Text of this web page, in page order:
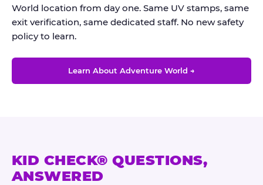
World location from day one. Same UV stamps, same
exit verification, same dedicated staff. No new safety
policy to learn.
Learn About Adventure World →
KID CHECK® QUESTIONS,
ANSWERED